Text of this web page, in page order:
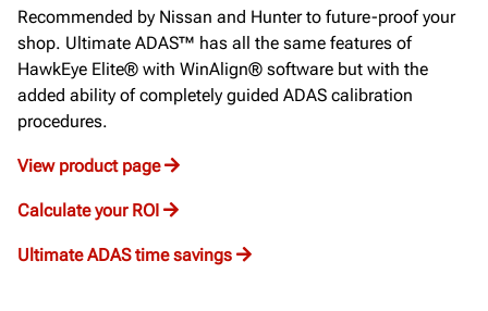
Recommended by Nissan and Hunter to future-proof your
shop. Ultimate ADAS™ has all the same features of
HawkEye Elite® with WinAlign® software but with the
added ability of completely guided ADAS calibration
procedures.
View product page
Calculate your ROI
Ultimate ADAS time savings